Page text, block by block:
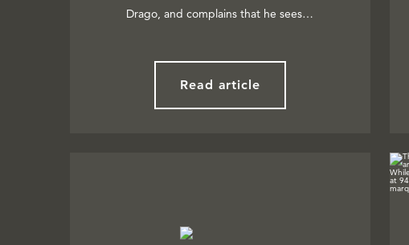
Drago, and complains that he sees…
Read article